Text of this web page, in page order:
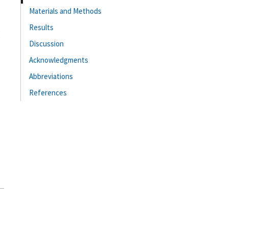
Materials and Methods
Results
Discussion
Acknowledgments
Abbreviations
References